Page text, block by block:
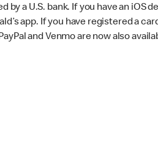
a U.S. bank. If you have an iOS
app. If you have registered a
and Venmo are now also